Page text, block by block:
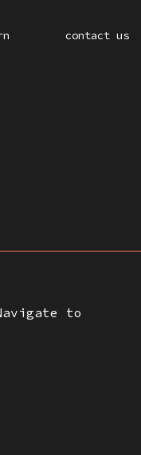
contact us
to